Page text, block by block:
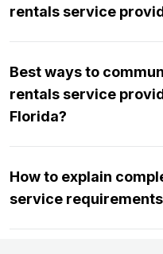
rentals service
Best ways to
rentals service
Florida?
How to explain
service